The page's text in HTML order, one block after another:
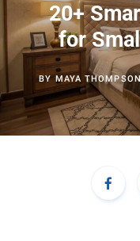
20+
for
BYMAYA THOMPSON